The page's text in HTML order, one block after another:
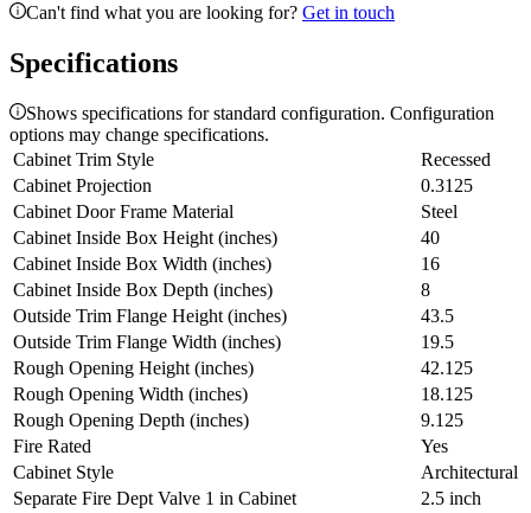
Can't find what you are looking for? Get in touch
Specifications
Shows specifications for standard configuration. Configuration
options may change specifications.
Cabinet Trim Style
Recessed
Cabinet Projection
0.3125
Cabinet Door Frame Material
Steel
Cabinet Inside Box Height (inches)
40
Cabinet Inside Box Width (inches)
16
Cabinet Inside Box Depth (inches)
8
Outside Trim Flange Height (inches)
43.5
Outside Trim Flange Width (inches)
19.5
Rough Opening Height (inches)
42.125
Rough Opening Width (inches)
18.125
Rough Opening Depth (inches)
9.125
Fire Rated
Yes
Cabinet Style
Architectural
Separate Fire Dept Valve 1 in Cabinet
2.5 inch